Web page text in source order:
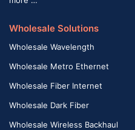
Wholesale Solutions
Wholesale Wavelength
Wholesale Metro Ethernet
Wholesale Fiber Internet
Wholesale Dark Fiber
Wholesale Wireless Backhaul